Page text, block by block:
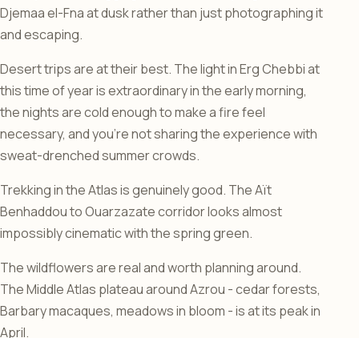
Djemaa el-Fna at dusk rather than just photographing it
and escaping.
Desert trips are at their best. The light in Erg Chebbi at
this time of year is extraordinary in the early morning,
the nights are cold enough to make a fire feel
necessary, and you’re not sharing the experience with
sweat-drenched summer crowds.
Trekking in the Atlas is genuinely good. The Aït
Benhaddou to Ouarzazate corridor looks almost
impossibly cinematic with the spring green.
The wildflowers are real and worth planning around.
The Middle Atlas plateau around Azrou - cedar forests,
Barbary macaques, meadows in bloom - is at its peak in
April.